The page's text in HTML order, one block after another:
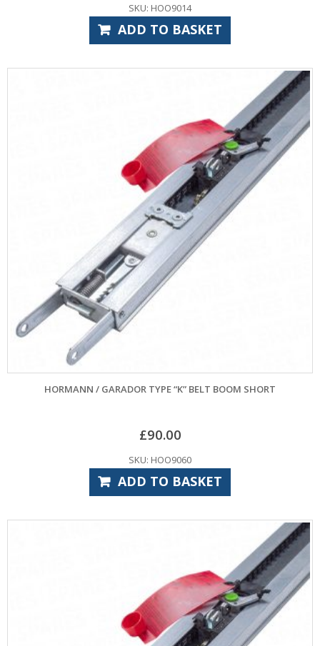
SKU: HOO9014
ADD TO BASKET
HORMANN / GARADOR TYPE “K” BELT BOOM SHORT
£90.00
SKU: HOO9060
ADD TO BASKET